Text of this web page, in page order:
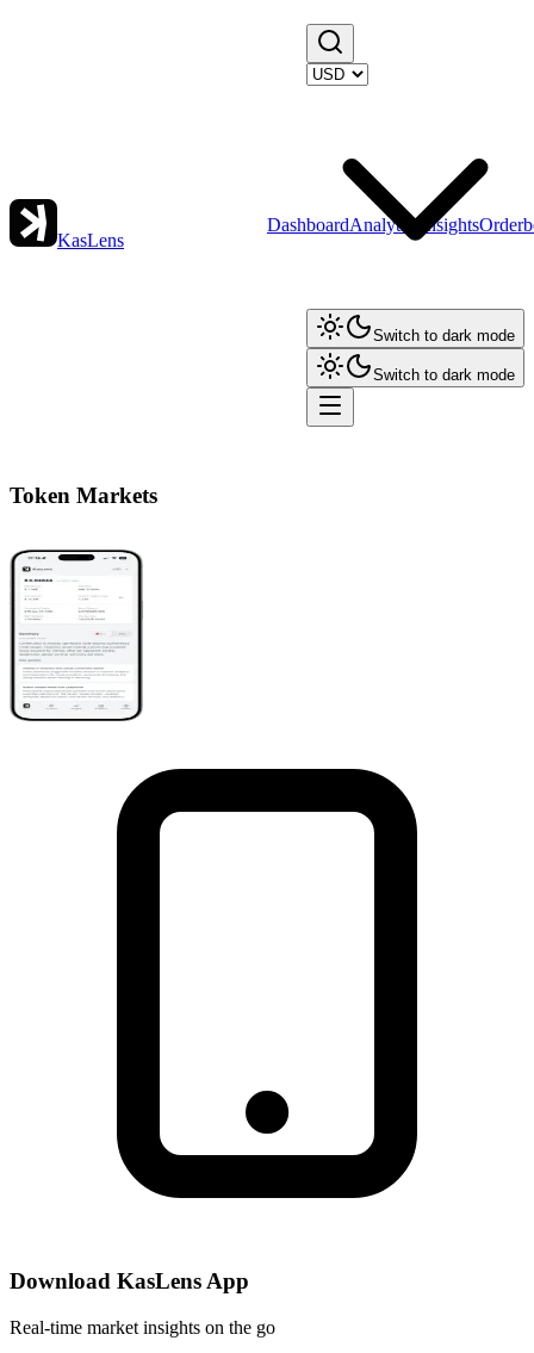
KasLens
DashboardAnalytics Insights
Switch to dark mode
Switch to dark mode
Token Markets
Download KasLens App
Real-time market insights on the go